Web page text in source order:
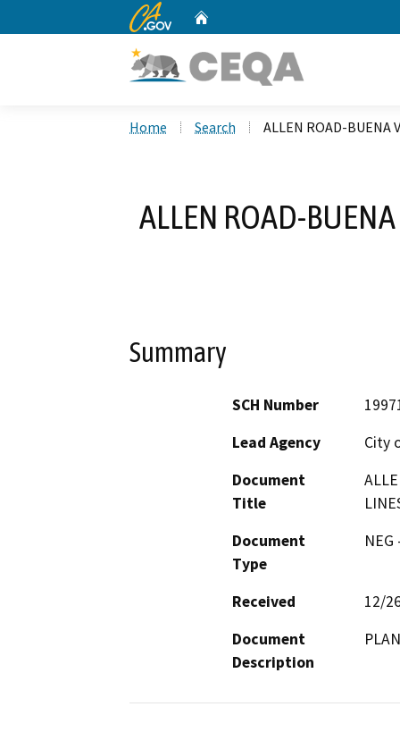
CA.gov
Home Search ALLEN ROAD-BUENA
ALLEN ROAD-
Summary
SCH Number
Lead Agency
City
Document
Title
Document
Type
Received
12/
Document
Description